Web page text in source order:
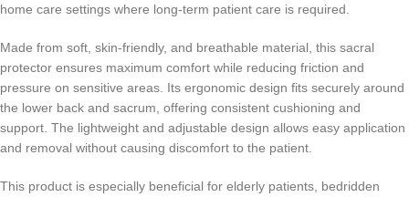
home care settings where long-term patient care is required.
Made from soft, skin-friendly, and breathable material, this sacral
protector ensures maximum comfort while reducing friction and
pressure on sensitive areas. Its ergonomic design fits securely around
the lower back and sacrum, offering consistent cushioning and
support. The lightweight and adjustable design allows easy application
and removal without causing discomfort to the patient.
This product is especially beneficial for elderly patients, bedridden